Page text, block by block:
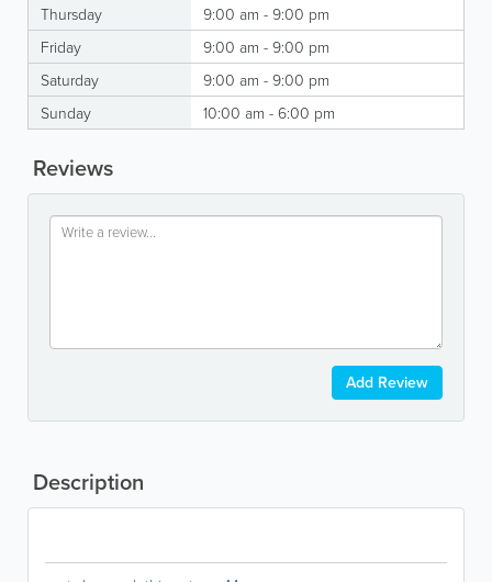
Thursday
9:00 am - 9:00 pm
Friday
9:00 am - 9:00 pm
Saturday
9:00 am - 9:00 pm
Sunday
10:00 am - 6:00 pm
Reviews
Add Review
Description